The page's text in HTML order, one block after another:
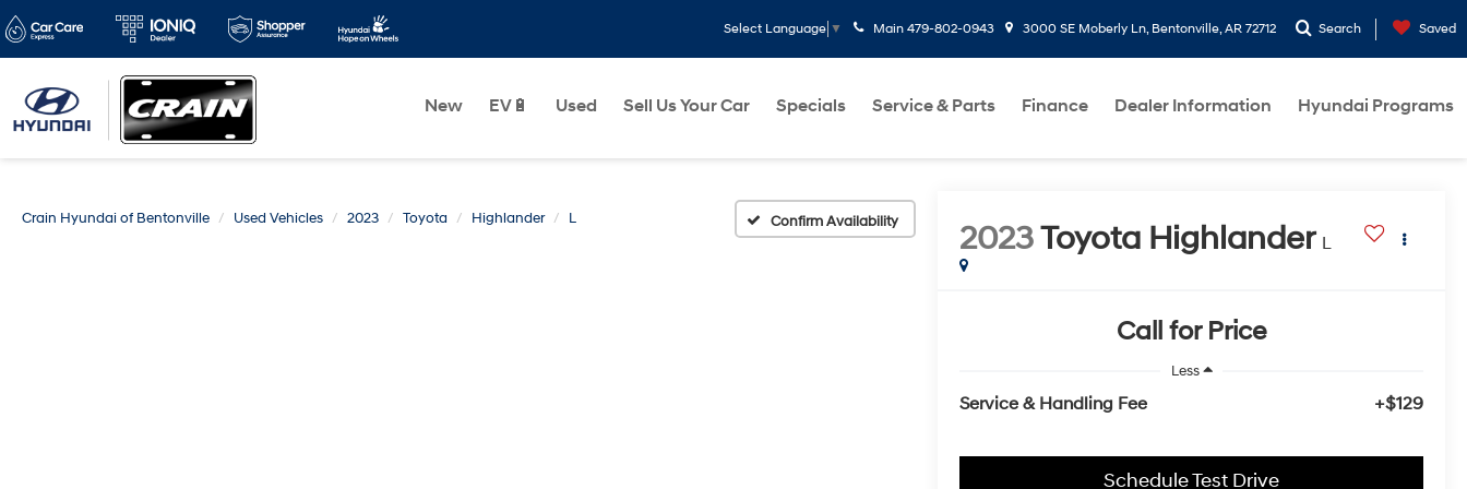
Select Language ▼ Main 479-802-0943 3000 SE Moberly Ln, Bentonville, AR 72712 Search Saved
New EV🔋 Used Sell Us Your Car Specials Service & Parts Finance Dealer Information Hyundai Programs
Crain Hyundai of Bentonville Used Vehicles 2023 Toyota Highlander L Confirm Availability 2023Toyota Highlander L
Call for Price
Less
Service & Handling Fee +$129
Schedule Test Drive